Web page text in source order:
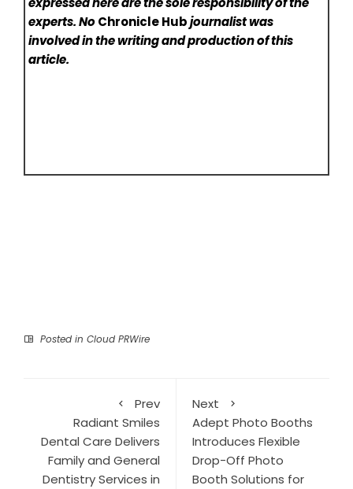
experts. NoChronicle Hubjournalist was
involved in the writing and production of this
article.
Posted in Cloud PRWire
Prev
Radiant Smiles
Dental Care Delivers
Family and General
Dentistry Services in
Next
Adept Photo Booths
Introduces Flexible
Drop-Off Photo
Booth Solutions for